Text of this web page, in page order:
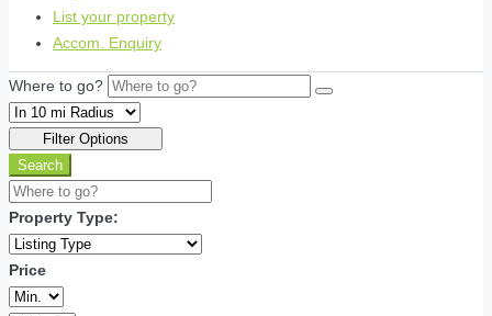
List your property
Accom. Enquiry
Where to go?
Filter Options
Search
Property Type:
Price